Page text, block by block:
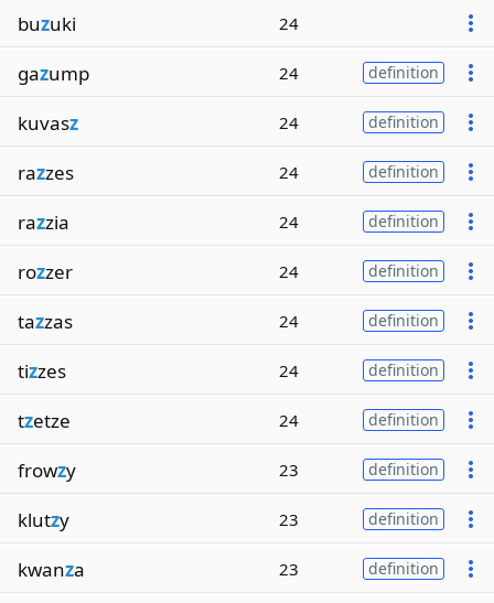
buzuki 24
gazump 24 definition
kuvasz 24 definition
razzes 24 definition
razzia 24 definition
rozzer 24 definition
tazzas 24 definition
tizzes 24 definition
tzetze 24 definition
frowzy 23 definition
klutzy 23 definition
kwanza 23 definition